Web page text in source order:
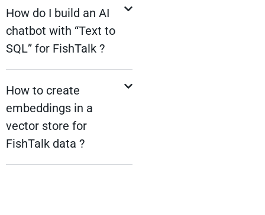
How do I build an AI
chatbot with “Text to
SQL” for FishTalk ?
How to create
embeddings in a
vector store for
FishTalk data ?